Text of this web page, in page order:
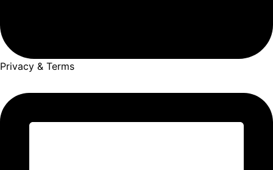
Privacy & Terms